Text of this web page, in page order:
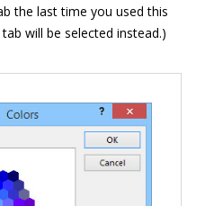
the last time you used this
will be selected instead.)